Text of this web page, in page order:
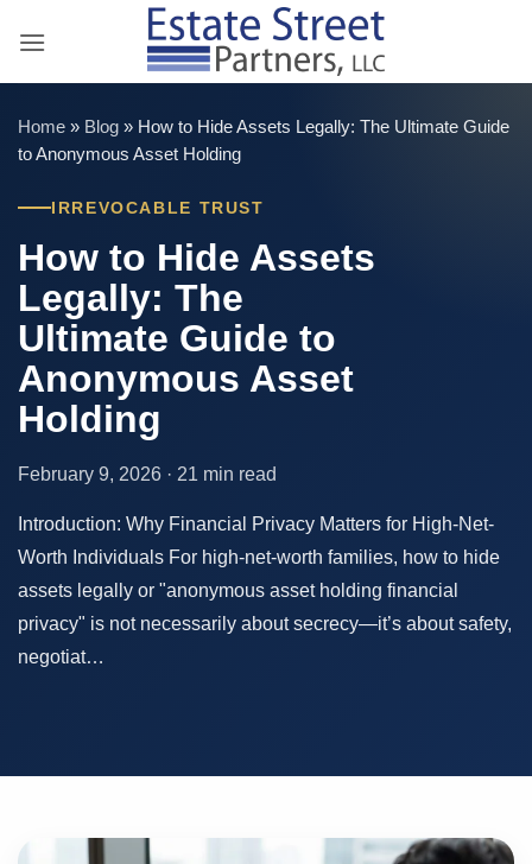
Home » Blog » How to Hide Assets Legally: The Ultimate Guide
to Anonymous Asset Holding
IRREVOCABLE TRUST
How to Hide Assets
Legally: The
Ultimate Guide to
Anonymous Asset
Holding
February 9, 2026 · 21 min read
Introduction: Why Financial Privacy Matters for High-Net-
Worth Individuals For high-net-worth families, how to hide
assets legally or "anonymous asset holding financial
privacy" is not necessarily about secrecy—it’s about safety,
negotiat…